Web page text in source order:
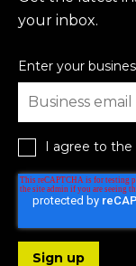
your inbox.
Enter your
I agree to the